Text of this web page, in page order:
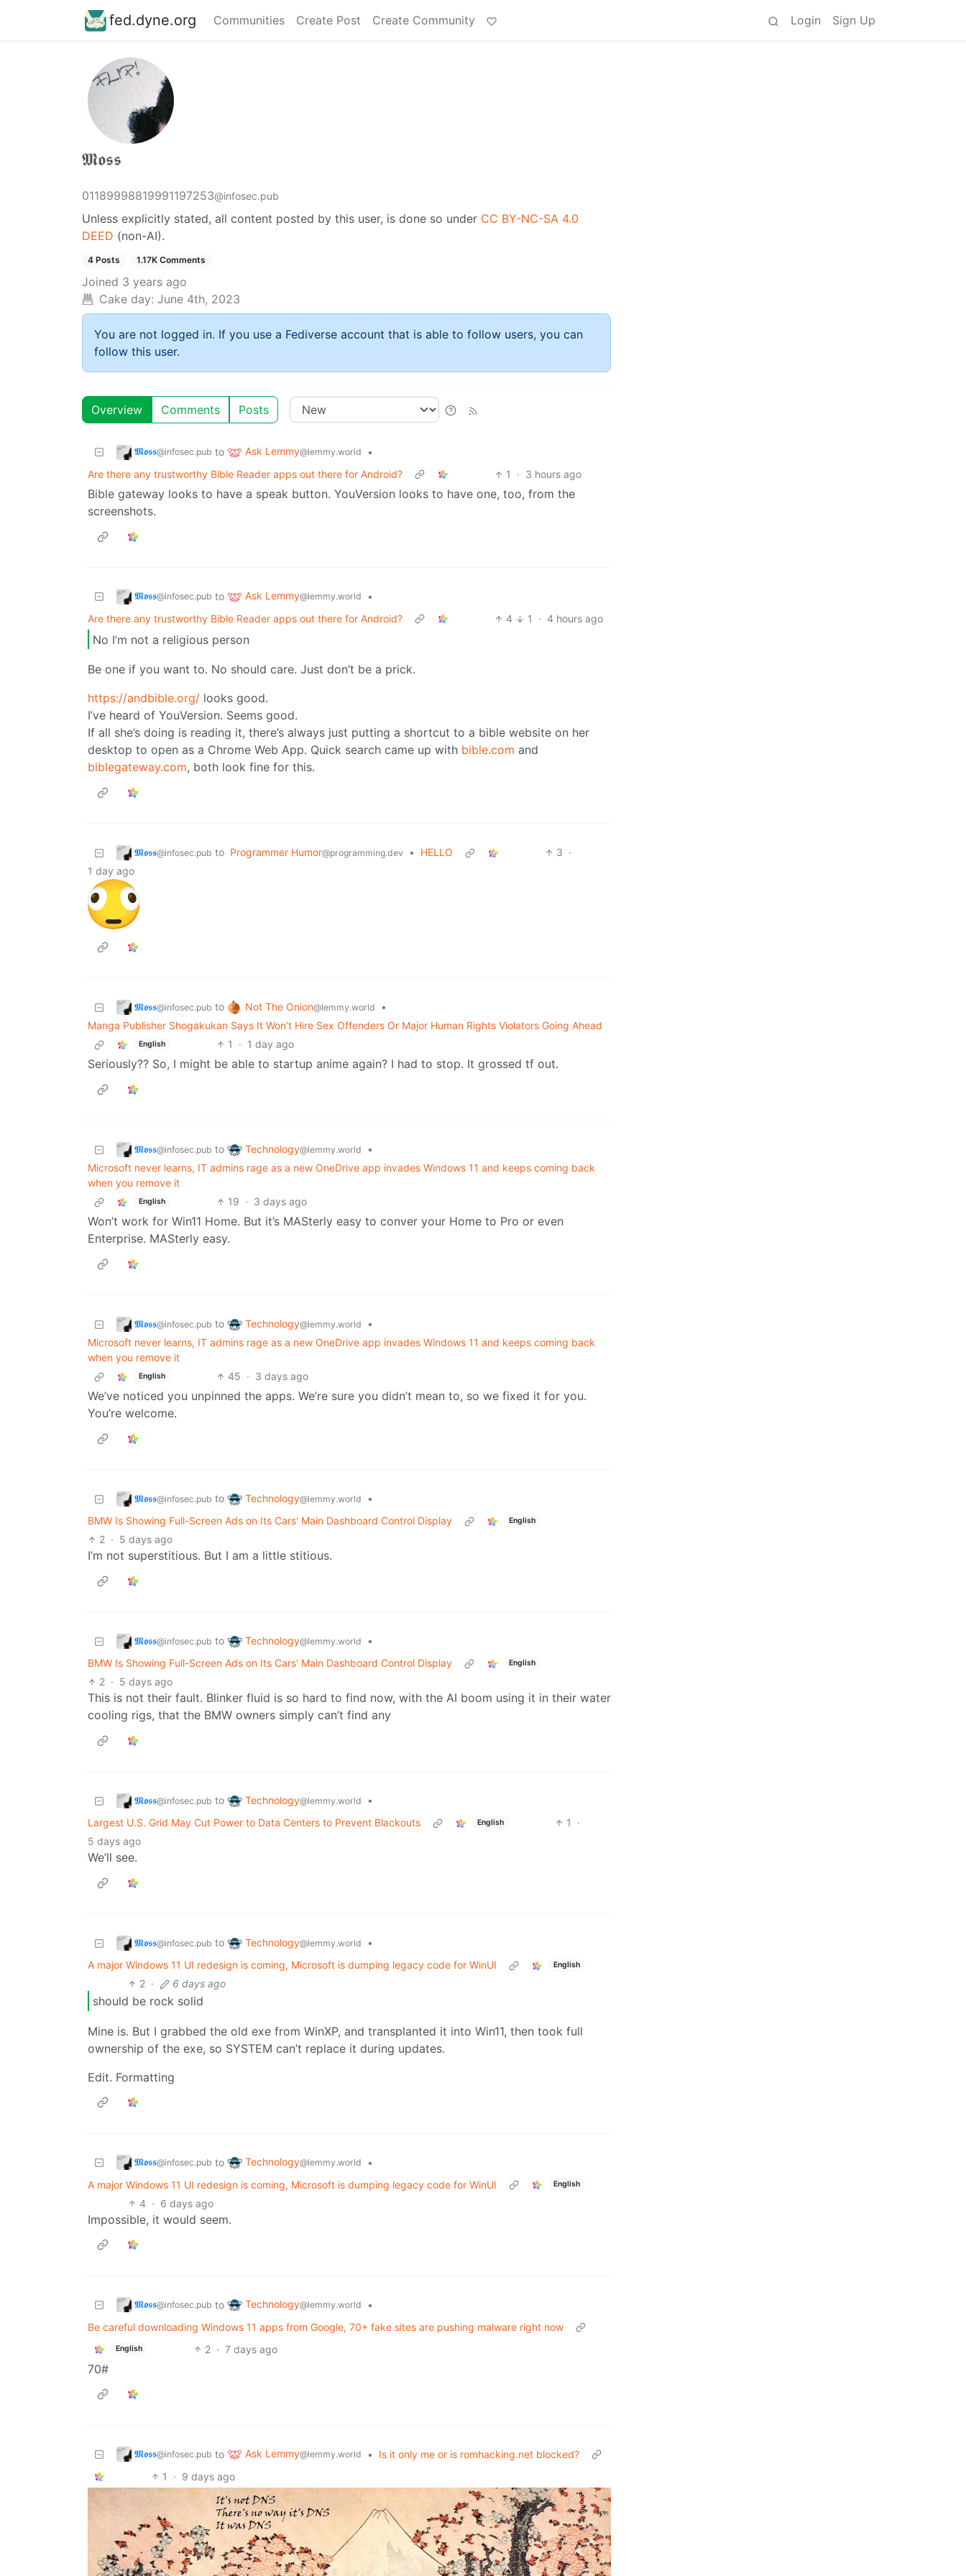
fed.dyne.org Communities Create Post Create Community Login Sign Up
𝕸𝖔𝖘𝖘
01189998819991197253@infosec.pub
Unless explicitly stated, all content posted by this user, is done so under CC BY-NC-SA 4.0
DEED (non-AI).
4 Posts 1.17K Comments
Joined 3 years ago
Cake day: June 4th, 2023
You are not logged in. If you use a Fediverse account that is able to follow users, you can
follow this user.
Overview Comments Posts
𝕸𝖔𝖘𝖘@infosec.pub to Ask Lemmy@lemmy.world
•
Are there any trustworthy Bible Reader apps out there for Android?
1 · 3 hours ago
Bible gateway looks to have a speak button. YouVersion looks to have one, too, from the
screenshots.
𝕸𝖔𝖘𝖘@infosec.pub to Ask Lemmy@lemmy.world
•
Are there any trustworthy Bible Reader apps out there for Android?
4 1 · 4 hours ago
No I’m not a religious person
Be one if you want to. No should care. Just don’t be a prick.
https://andbible.org/ looks good.
I’ve heard of YouVersion. Seems good.
If all she’s doing is reading it, there’s always just putting a shortcut to a bible website on her
desktop to open as a Chrome Web App. Quick search came up with bible.com and
biblegateway.com, both look fine for this.
𝕸𝖔𝖘𝖘@infosec.pub to Programmer Humor@programming.dev • HELLO 3 ·
1 day ago
𝕸𝖔𝖘𝖘@infosec.pub to Not The Onion@lemmy.world
•
Manga Publisher Shogakukan Says It Won’t Hire Sex Offenders Or Major Human Rights Violators Going Ahead
English 1 · 1 day ago
Seriously?? So, I might be able to startup anime again? I had to stop. It grossed tf out.
𝕸𝖔𝖘𝖘@infosec.pub to Technology@lemmy.world
•
Microsoft never learns, IT admins rage as a new OneDrive app invades Windows 11 and keeps coming back
when you remove it
English 19 · 3 days ago
Won’t work for Win11 Home. But it’s MASterly easy to conver your Home to Pro or even
Enterprise. MASterly easy.
𝕸𝖔𝖘𝖘@infosec.pub to Technology@lemmy.world
•
Microsoft never learns, IT admins rage as a new OneDrive app invades Windows 11 and keeps coming back
when you remove it
English 45 · 3 days ago
We’ve noticed you unpinned the apps. We’re sure you didn’t mean to, so we fixed it for you.
You’re welcome.
𝕸𝖔𝖘𝖘@infosec.pub to Technology@lemmy.world
•
BMW Is Showing Full-Screen Ads on Its Cars' Main Dashboard Control Display
English
2 · 5 days ago
I’m not superstitious. But I am a little stitious.
𝕸𝖔𝖘𝖘@infosec.pub to Technology@lemmy.world
•
BMW Is Showing Full-Screen Ads on Its Cars' Main Dashboard Control Display
English
2 · 5 days ago
This is not their fault. Blinker fluid is so hard to find now, with the AI boom using it in their water
cooling rigs, that the BMW owners simply can’t find any
𝕸𝖔𝖘𝖘@infosec.pub to Technology@lemmy.world
•
Largest U.S. Grid May Cut Power to Data Centers to Prevent Blackouts
English 1
·
5 days ago
We’ll see.
𝕸𝖔𝖘𝖘@infosec.pub to Technology@lemmy.world
•
A major Windows 11 UI redesign is coming, Microsoft is dumping legacy code for WinUI
English
2 · 6 days ago
should be rock solid
Mine is. But I grabbed the old exe from WinXP, and transplanted it into Win11, then took full
ownership of the exe, so SYSTEM can’t replace it during updates.
Edit. Formatting
𝕸𝖔𝖘𝖘@infosec.pub to Technology@lemmy.world
•
A major Windows 11 UI redesign is coming, Microsoft is dumping legacy code for WinUI
English
4 · 6 days ago
Impossible, it would seem.
𝕸𝖔𝖘𝖘@infosec.pub to Technology@lemmy.world
•
Be careful downloading Windows 11 apps from Google, 70+ fake sites are pushing malware right now
English 2 · 7 days ago
70#
𝕸𝖔𝖘𝖘@infosec.pub to Ask Lemmy@lemmy.world •
Is it only me or is romhacking.net blocked?
1
· 9 days ago